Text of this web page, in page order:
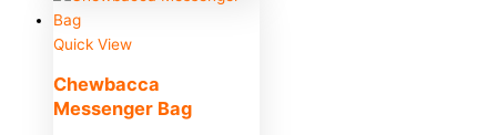
Quick View
Chewbacca
Messenger Bag